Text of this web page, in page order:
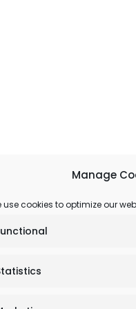
Manage
use cookies to optimize our